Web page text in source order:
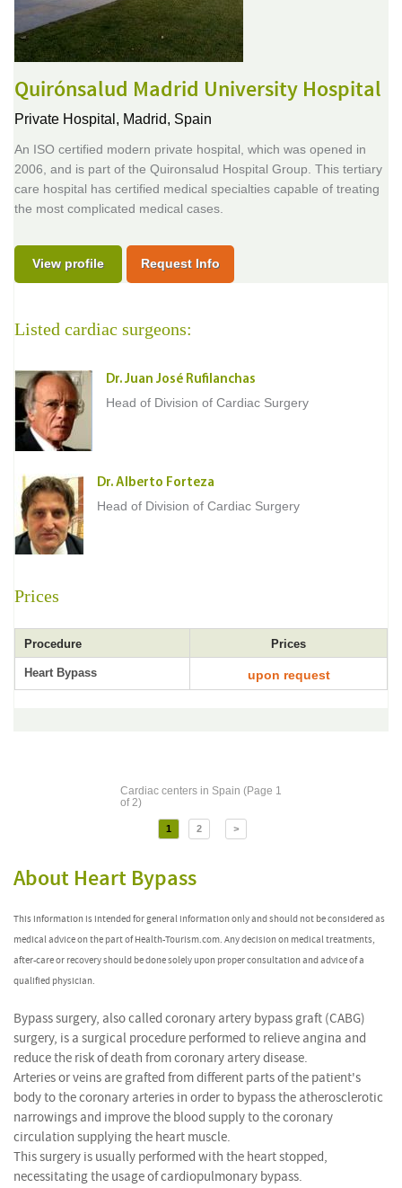
Quirónsalud Madrid University Hospital
Private Hospital, Madrid, Spain
An ISO certified modern private hospital, which was opened in
2006, and is part of the Quironsalud Hospital Group. This tertiary
care hospital has certified medical specialties capable of treating
the most complicated medical cases.
View profile Request Info
Listed cardiac surgeons:
Dr. Juan José Rufilanchas
Head of Division of Cardiac Surgery
Dr. Alberto Forteza
Head of Division of Cardiac Surgery
Prices
Procedure Prices
Heart Bypass upon request
Cardiac centers in Spain (Page 1
of 2)
1 2 >
About Heart Bypass
This information is intended for general information only and should not be considered as
medical advice on the part of Health-Tourism.com. Any decision on medical treatments,
after-care or recovery should be done solely upon proper consultation and advice of a
qualified physician.
Bypass surgery, also called coronary artery bypass graft (CABG)
surgery, is a surgical procedure performed to relieve angina and
reduce the risk of death from coronary artery disease.
Arteries or veins are grafted from different parts of the patient's
body to the coronary arteries in order to bypass the atherosclerotic
narrowings and improve the blood supply to the coronary
circulation supplying the heart muscle.
This surgery is usually performed with the heart stopped,
necessitating the usage of cardiopulmonary bypass.